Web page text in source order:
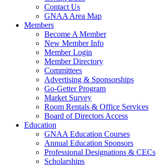
Contact Us
GNAA Area Map
Members
Become A Member
New Member Info
Member Login
Member Directory
Committees
Advertising & Sponsorships
Go-Getter Program
Market Survey
Room Rentals & Office Services
Board of Directors Access
Education
GNAA Education Courses
Annual Education Sponsors
Professional Designations & CECs
Scholarships